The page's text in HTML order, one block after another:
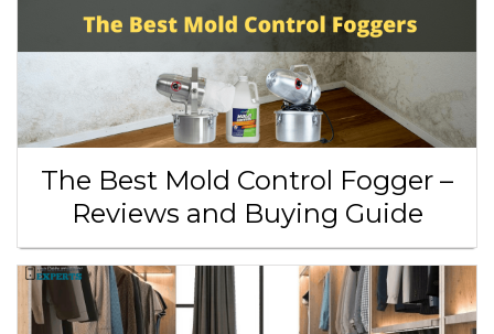
The Best Mold Control Fogger –
Reviews and Buying Guide